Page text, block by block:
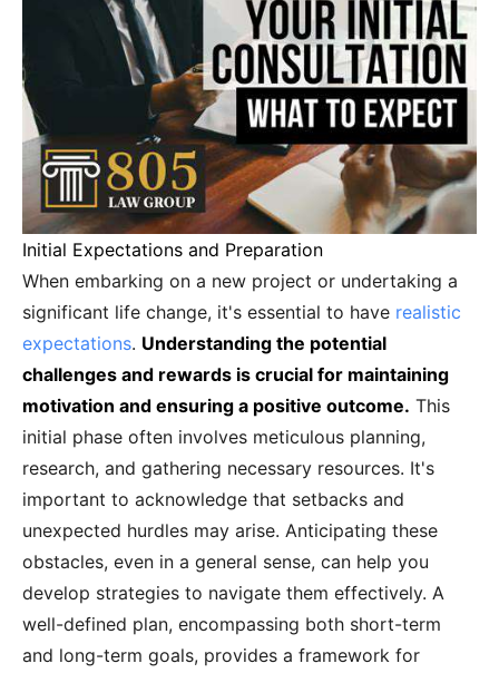
Initial Expectations and Preparation
When embarking on a new project or undertaking a
significant life change, it's essential to have realistic
expectations. Understanding the potential
challenges and rewards is crucial for maintaining
motivation and ensuring a positive outcome. This
initial phase often involves meticulous planning,
research, and gathering necessary resources. It's
important to acknowledge that setbacks and
unexpected hurdles may arise. Anticipating these
obstacles, even in a general sense, can help you
develop strategies to navigate them effectively. A
well-defined plan, encompassing both short-term
and long-term goals, provides a framework for